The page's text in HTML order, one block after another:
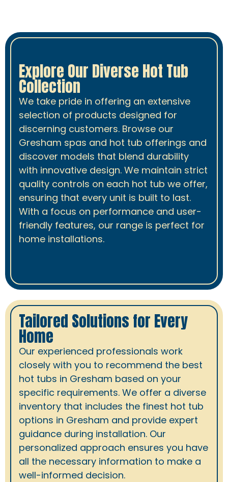
Explore Our Diverse Hot Tub
Collection
We take pride in offering an extensive
selection of products designed for
discerning customers. Browse our
Gresham spas and hot tub offerings and
discover models that blend durability
with innovative design. We maintain strict
quality controls on each hot tub we offer,
ensuring that every unit is built to last.
With a focus on performance and user-
friendly features, our range is perfect for
home installations.
Tailored Solutions for Every
Home
Our experienced professionals work
closely with you to recommend the best
hot tubs in Gresham based on your
specific requirements. We offer a diverse
inventory that includes the finest hot tub
options in Gresham and provide expert
guidance during installation. Our
personalized approach ensures you have
all the necessary information to make a
well-informed decision.